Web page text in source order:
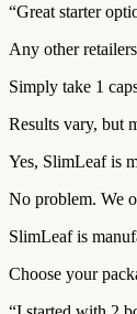
“Great starter
Any other
Simply take 1
Results vary, but
Yes, SlimLeaf is
No problem. We
SlimLeaf is
Choose your